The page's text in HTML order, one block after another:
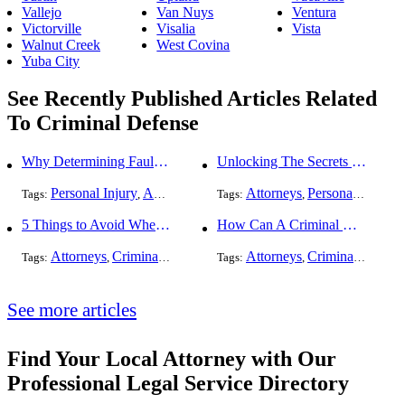
Vallejo
Van Nuys
Ventura
Victorville
Visalia
Vista
Walnut Creek
West Covina
Yuba City
See Recently Published Articles Related
To Criminal Defense
Why Determining Fault in a Comparative Negligence Case is Complicated
Tags: Personal Injury, Auto Accident ,Criminal Defense
Unlocking The Secrets Of Digital Forensics
Tags: Attorneys, Personal Injury
5 Things to Avoid When Picking a Criminal Defense Lawyer
Tags: Attorneys, Criminal Defense
How Can A Criminal Defense Lawyer Help Me?
Tags: Attorneys, Criminal Defense
See more articles
Find Your Local Attorney with Our
Professional Legal Service Directory